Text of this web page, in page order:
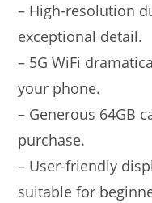
– High-resolution
exceptional detail.
– 5G WiFi
your phone.
– Generous 64GB
purchase.
– User-friendly
suitable for